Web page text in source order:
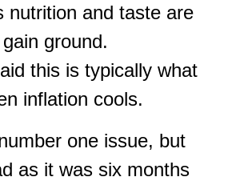
nutrition and taste are
ground.
this is typically what
inflation cools.
one issue, but
as it was six months